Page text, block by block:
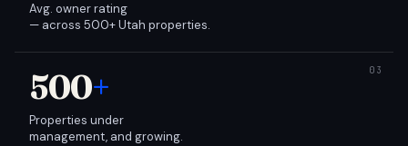
Avg. owner rating
— across 500+ Utah properties.
500+
Properties under
management, and growing.